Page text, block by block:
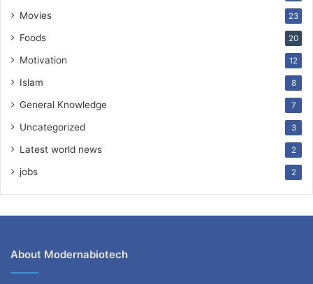
Movies 23
Foods 20
Motivation 12
Islam 8
General Knowledge 7
Uncategorized 3
Latest world news 2
jobs 2
About Modernabiotech